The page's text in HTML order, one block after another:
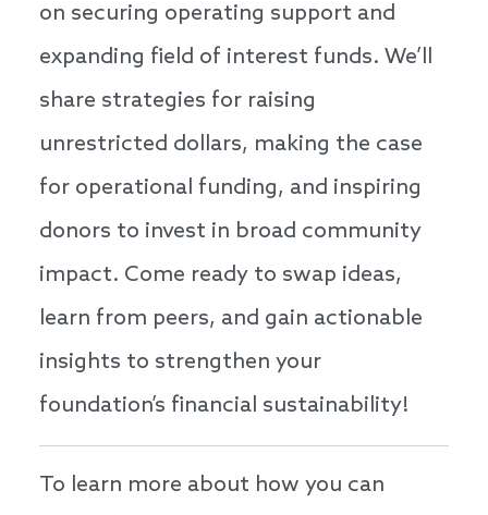
on securing operating support and
expanding field of interest funds. We’ll
share strategies for raising
unrestricted dollars, making the case
for operational funding, and inspiring
donors to invest in broad community
impact. Come ready to swap ideas,
learn from peers, and gain actionable
insights to strengthen your
foundation’s financial sustainability!
To learn more about how you can